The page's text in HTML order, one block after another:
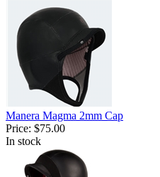
Manera Magma 2mm Cap
Price: $75.00
In stock